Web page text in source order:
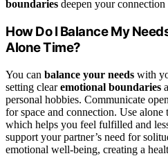
boundaries deepen your
How Do I Balance My
Alone Time?
You can balance your needs with
setting clearemotional boundaries
personal hobbies. Communicate
for space and connection. Use
which helps you feel fulfilled and
support your partner’s need for
emotional well-being, creating a